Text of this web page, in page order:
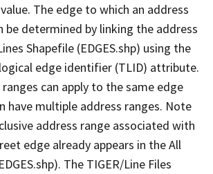
The edge to which an address
be determined by linking the address
Shapefile (EDGES.shp) using the
edge identifier (TLID) attribute.
can apply to the same edge
have multiple address ranges. Note
address range associated with
edge already appears in the All
The TIGER/Line Files